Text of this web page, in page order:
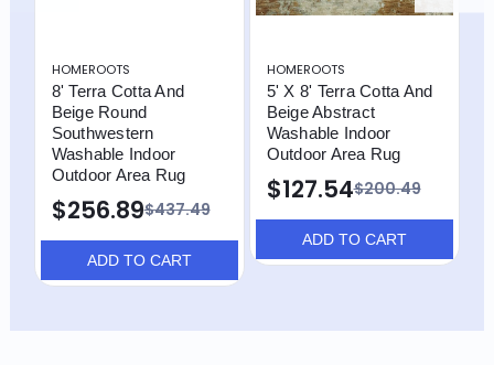
HOMEROOTS
8' Terra Cotta And
Beige Round
Southwestern
Washable Indoor
Outdoor Area Rug
$437.49
$256.89
ADD TO CART
HOMEROOTS
5' X 8' Terra Cotta And
Beige Abstract
Washable Indoor
Outdoor Area Rug
$200.49
$127.54
ADD TO CART